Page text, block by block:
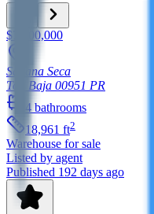
$7,500,000
Sabana Seca
Toa Baja 00951 PR
4 bathrooms
18,961 ft2
Warehouse for sale
Listed by agent
Published 192 days ago